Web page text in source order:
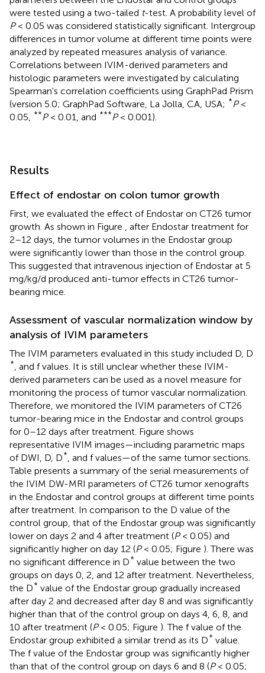
were tested using a two-tailed t-test. A probability level of
P< 0.05 was considered statistically significant. Intergroup
differences in tumor volume at different time points were
analyzed by repeated measures analysis of variance.
Correlations between IVIM-derived parameters and
histologic parameters were investigated by calculating
Spearman's correlation coefficients using GraphPad Prism
(version 5.0; GraphPad Software, La Jolla, CA, USA; *P<
0.05, **P< 0.01, and ***P< 0.001).
Results
Effect of endostar on colon tumor growth
First, we evaluated the effect of Endostar on CT26 tumor
growth. As shown in Figure , after Endostar treatment for
2–12 days, the tumor volumes in the Endostar group
were significantly lower than those in the control group.
This suggested that intravenous injection of Endostar at 5
mg/kg/d produced anti-tumor effects in CT26 tumor-
bearing mice.
Assessment of vascular normalization window by
analysis of IVIM parameters
The IVIM parameters evaluated in this study included D, D
*, and f values. It is still unclear whether these IVIM-
derived parameters can be used as a novel measure for
monitoring the process of tumor vascular normalization.
Therefore, we monitored the IVIM parameters of CT26
tumor-bearing mice in the Endostar and control groups
for 0–12 days after treatment. Figure shows
representative IVIM images—including parametric maps
of DWI, D, D*, and f values—of the same tumor sections.
Table presents a summary of the serial measurements of
the IVIM DW-MRI parameters of CT26 tumor xenografts
in the Endostar and control groups at different time points
after treatment. In comparison to the D value of the
control group, that of the Endostar group was significantly
lower on days 2 and 4 after treatment (P< 0.05) and
significantly higher on day 12 (P< 0.05; Figure ). There was
no significant difference in D* value between the two
groups on days 0, 2, and 12 after treatment. Nevertheless,
the D* value of the Endostar group gradually increased
after day 2 and decreased after day 8 and was significantly
higher than that of the control group on days 4, 6, 8, and
10 after treatment (P< 0.05; Figure ). The f value of the
Endostar group exhibited a similar trend as its D* value.
The f value of the Endostar group was significantly higher
than that of the control group on days 6 and 8 (P< 0.05;